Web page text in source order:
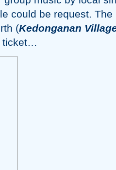
could be request.
(Kedonganan
ticket…